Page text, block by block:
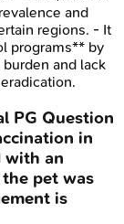
and
regions. - It
programs** by
and lack
PG Question
in
with an
pet was
is